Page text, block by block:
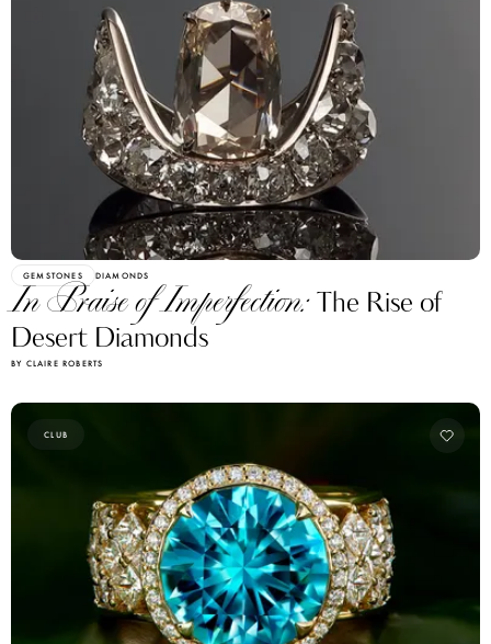
GEMSTONES DIAMONDS
In Praise of Imperfection:The Rise of
Desert Diamonds
BY CLAIRE ROBERTS
CLUB